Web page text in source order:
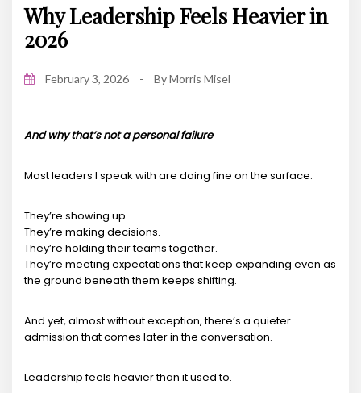
Why Leadership Feels Heavier in
2026
February 3, 2026 - ByMorris Misel
And why that’s not a personal failure
Most leaders I speak with are doing fine on the surface.
They’re showing up.
They’re making decisions.
They’re holding their teams together.
They’re meeting expectations that keep expanding even as
the ground beneath them keeps shifting.
And yet, almost without exception, there’s a quieter
admission that comes later in the conversation.
Leadership feels heavier than it used to.